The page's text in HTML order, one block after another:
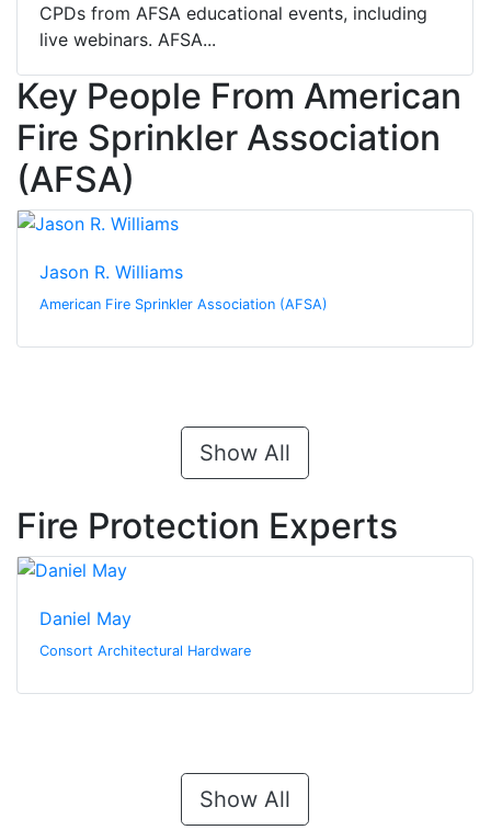
CPDs from AFSA educational events, including
live webinars. AFSA...
Key People From American
Fire Sprinkler Association
(AFSA)
Jason R. Williams
American Fire Sprinkler Association (AFSA)
Show All
Fire Protection Experts
Daniel May
Consort Architectural Hardware
Show All